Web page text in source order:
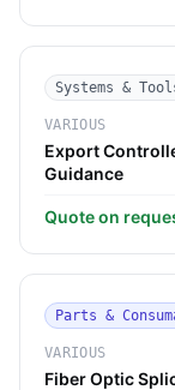
Systems &
VARIOUS
Export
Guidance
Quote on
Parts &
VARIOUS
Fiber Optic